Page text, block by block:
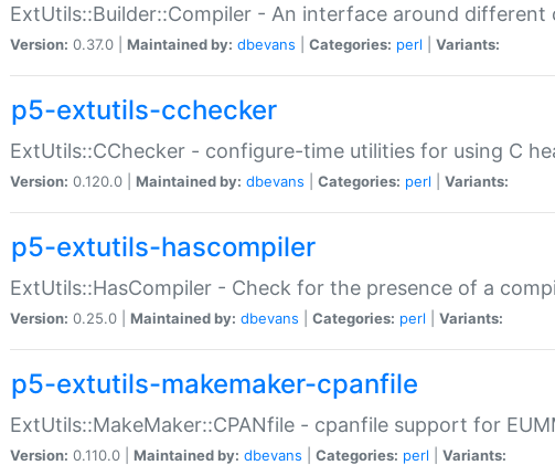
ExtUtils::Builder::Compiler - An interface around different
Version: 0.37.0 | Maintained by: dbevans Categories: perl Variants:
p5-extutils-cchecker
ExtUtils::CChecker - configure-time utilities for using C
Version: 0.120.0 | Maintained by: dbevans Categories: perl Variants:
p5-extutils-hascompiler
ExtUtils::HasCompiler - Check for the presence of a
Version: 0.25.0 | Maintained by: dbevans Categories: perl Variants:
p5-extutils-makemaker-cpanfile
ExtUtils::MakeMaker::CPANfile - cpanfile support for
Version: 0.110.0 | Maintained by: dbevans Categories: perl Variants: